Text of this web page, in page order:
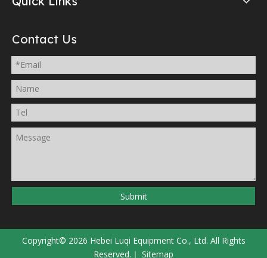
Contact Us
Submit
Copyright© 2026 Hebei Luqi Equipment Co., Ltd. All Rights
Reserved.｜ Sitemap